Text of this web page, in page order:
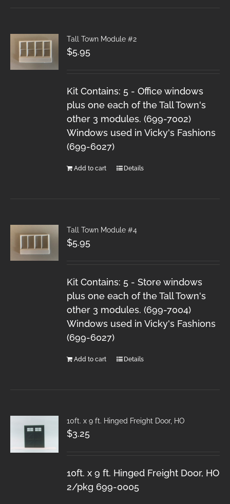
Tall Town Module #2
$5.95
Kit Contains: 5 - Office windows
plus one each of the Tall Town's
other 3 modules. (699-7002)
Windows used in Vicky's Fashions
(699-6027)
Add to cart Details
Tall Town Module #4
$5.95
Kit Contains: 5 - Store windows
plus one each of the Tall Town's
other 3 modules. (699-7004)
Windows used in Vicky's Fashions
(699-6027)
Add to cart Details
10ft. x 9 ft. Hinged Freight Door, HO
$3.25
10ft. x 9 ft. Hinged Freight Door, HO
2/pkg 699-0005